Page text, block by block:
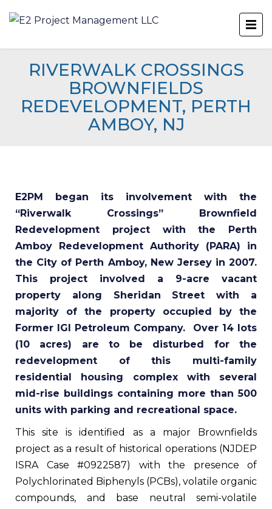
RIVERWALK CROSSINGS
BROWNFIELDS
REDEVELOPMENT, PERTH
AMBOY, NJ
E2PM began its involvement with the
“Riverwalk Crossings” Brownfield
Redevelopment project with the Perth
Amboy Redevelopment Authority (PARA) in
the City of Perth Amboy, New Jersey in 2007.
This project involved a 9-acre vacant
property along Sheridan Street with a
majority of the property occupied by the
Former IGI Petroleum Company. Over 14 lots
(10 acres) are to be disturbed for the
redevelopment of this multi-family
residential housing complex with several
mid-rise buildings containing more than 500
units with parking and recreational space.
This site is identified as a major Brownfields
project as a result of historical operations (NJDEP
ISRA Case #0922587) with the presence of
Polychlorinated Biphenyls (PCBs), volatile organic
compounds, and base neutral semi-volatile